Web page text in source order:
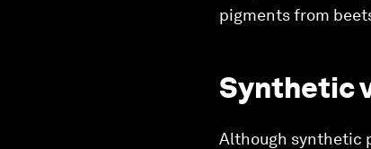
pigments from
Synthetic
Although synthetic